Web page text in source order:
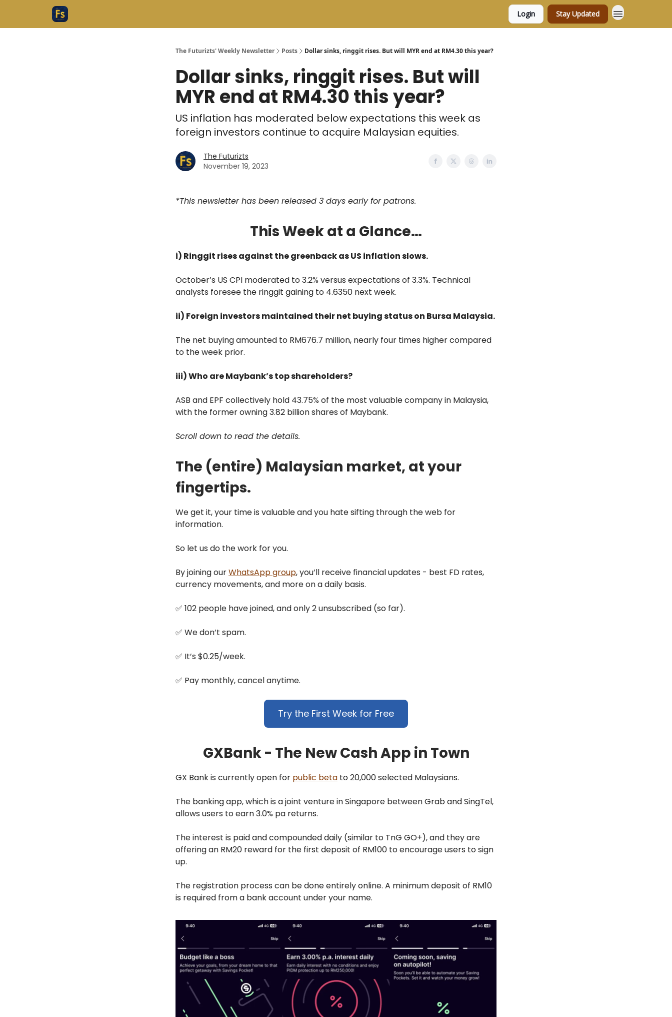
Login Stay Updated
The Futurizts' Weekly Newsletter Posts Dollar sinks, ringgit rises. But will MYR end at RM4.30 this year?
Dollar sinks, ringgit rises. But will
MYR end at RM4.30 this year?
US inflation has moderated below expectations this week as
foreign investors continue to acquire Malaysian equities.
The Futurizts
November 19, 2023
*This newsletter has been released 3 days early for patrons.
This Week at a Glance…
i) Ringgit rises against the greenback as US inflation slows.
October’s US CPI moderated to 3.2% versus expectations of 3.3%. Technical
analysts foresee the ringgit gaining to 4.6350 next week.
ii) Foreign investors maintained their net buying status on Bursa Malaysia.
The net buying amounted to RM676.7 million, nearly four times higher compared
to the week prior.
iii) Who are Maybank’s top shareholders?
ASB and EPF collectively hold 43.75% of the most valuable company in Malaysia,
with the former owning 3.82 billion shares of Maybank.
Scroll down to read the details.
The (entire) Malaysian market, at your
fingertips.
We get it, your time is valuable and you hate sifting through the web for
information.
So let us do the work for you.
By joining ourWhatsApp group, you’ll receive financial updates - best FD rates,
currency movements, and more on a daily basis.
✅ 102 people have joined, and only 2 unsubscribed (so far).
✅ We don’t spam.
✅ It’s $0.25/week.
✅ Pay monthly, cancel anytime.
Try the First Week for Free
GXBank - The New Cash App in Town
GX Bank is currently open for public beta to 20,000 selected Malaysians.
The banking app, which is a joint venture in Singapore between Grab and SingTel,
allows users to earn 3.0% pa returns.
The interest is paid and compounded daily (similar to TnG GO+), and they are
offering an RM20 reward for the first deposit of RM100 to encourage users to sign
up.
The registration process can be done entirely online. A minimum deposit of RM10
is required from a bank account under your name.